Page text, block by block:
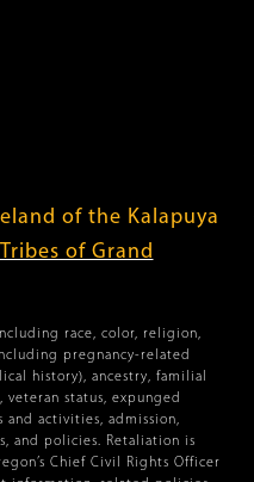
of the Kalapuya
of Grand
race, color, religion,
pregnancy-related
history), ancestry, familial
status, expunged
activities, admission,
and policies. Retaliation is
Chief Civil Rights Officer